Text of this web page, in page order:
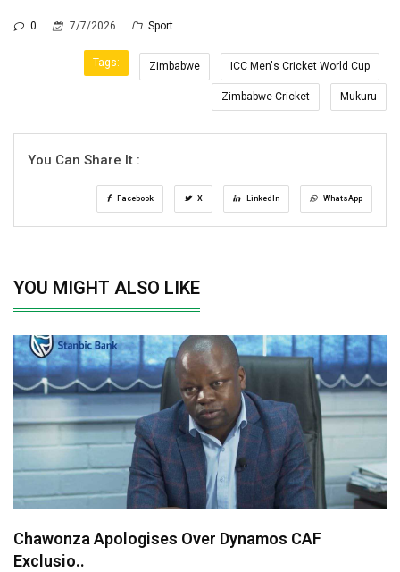
0 7/7/2026 Sport
Tags: Zimbabwe ICC Men's Cricket World Cup
Zimbabwe Cricket Mukuru
You Can Share It :
Facebook X LinkedIn WhatsApp
YOU MIGHT ALSO LIKE
Chawonza Apologises Over Dynamos CAF
Exclusio..